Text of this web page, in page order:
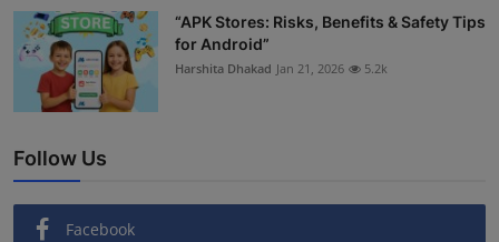
“APK Stores: Risks, Benefits & Safety Tips
for Android”
Harshita Dhakad Jan 21, 2026 5.2k
Follow Us
Facebook